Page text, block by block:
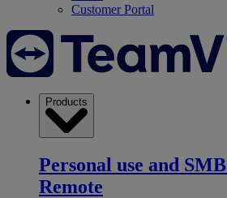
Customer Portal
Products
Personal use and SMB
Remote